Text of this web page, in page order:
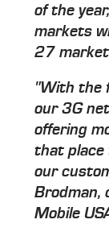
of the
markets
27
"With the
our 3G
offering
that place
our
Brodman,
Mobile